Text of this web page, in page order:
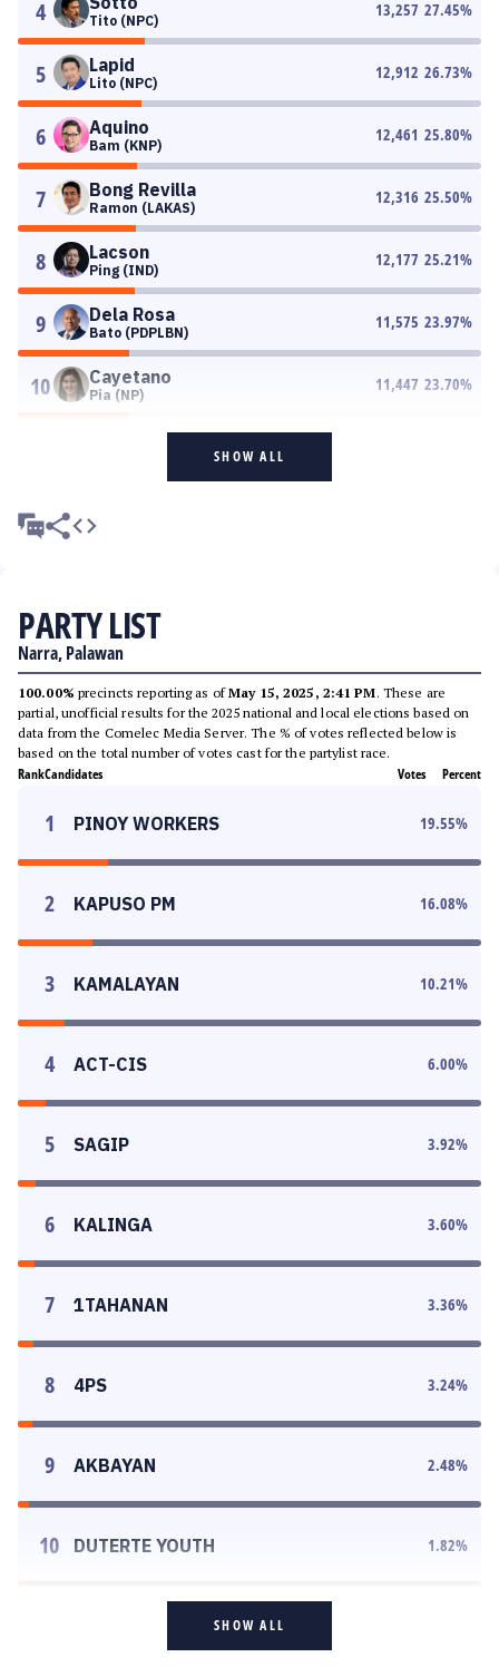
4 Tito (NPC)
13,257 27.45%
5 Lapid
Lito (NPC)
12,912 26.73%
6 Aquino
Bam (KNP)
12,461 25.80%
7 Bong Revilla
Ramon (LAKAS)
12,316 25.50%
8 Lacson
Ping (IND)
12,177 25.21%
9 Dela Rosa
Bato (PDPLBN)
11,575 23.97%
10 Cayetano
Pia (NP)
11,447 23.70%
SHOW ALL
PARTY LIST
Narra, Palawan
100.00% precincts reporting as ofMay 15, 2025, 2:41 PM. These are
partial, unofficial results for the 2025 national and local elections based on
data from the Comelec Media Server. The % of votes reflected below is
based on the total number of votes cast for the partylist race.
RankCandidates Votes Percent
1 PINOY WORKERS 19.55%
2 KAPUSO PM 16.08%
3 KAMALAYAN 10.21%
4 ACT-CIS 6.00%
5 SAGIP 3.92%
6 KALINGA 3.60%
7 1TAHANAN 3.36%
8 4PS 3.24%
9 AKBAYAN 2.48%
10 DUTERTE YOUTH 1.82%
SHOW ALL